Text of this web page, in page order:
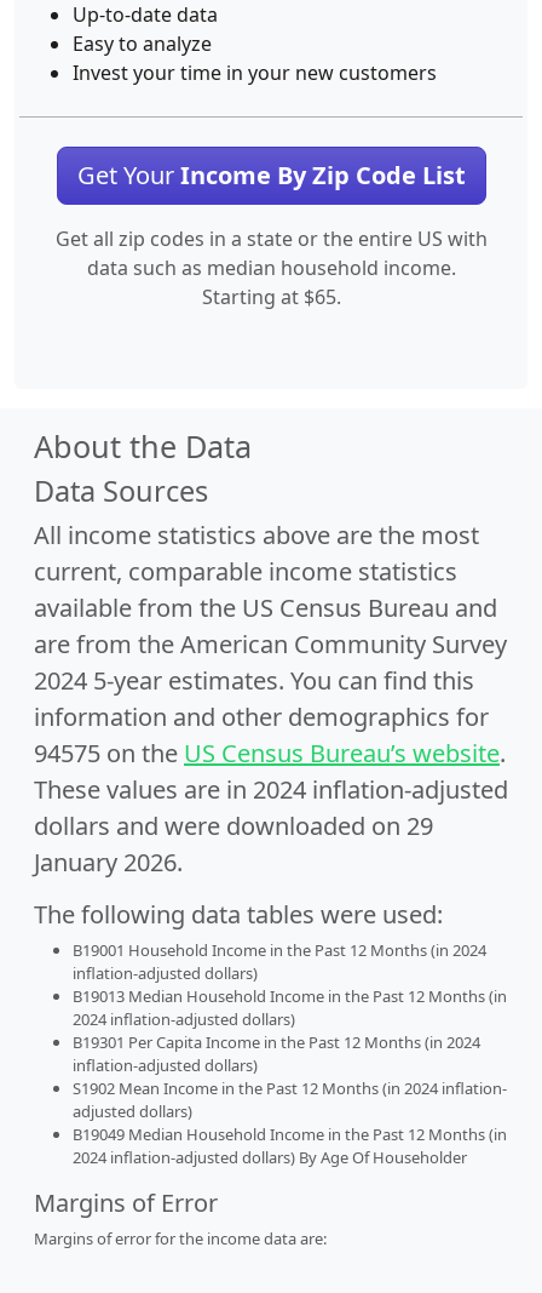
Up-to-date data
Easy to analyze
Invest your time in your new customers
Get YourIncome By Zip Code List
Get all zip codes in a state or the entire US with
data such as median household income.
Starting at $65.
About the Data
Data Sources
All income statistics above are the most
current, comparable income statistics
available from the US Census Bureau and
are from the American Community Survey
2024 5-year estimates. You can find this
information and other demographics for
94575 on the US Census Bureau’s website.
These values are in 2024 inflation-adjusted
dollars and were downloaded on 29
January 2026.
The following data tables were used:
B19001 Household Income in the Past 12 Months (in 2024
inflation-adjusted dollars)
B19013 Median Household Income in the Past 12 Months (in
2024 inflation-adjusted dollars)
B19301 Per Capita Income in the Past 12 Months (in 2024
inflation-adjusted dollars)
S1902 Mean Income in the Past 12 Months (in 2024 inflation-
adjusted dollars)
B19049 Median Household Income in the Past 12 Months (in
2024 inflation-adjusted dollars) By Age Of Householder
Margins of Error
Margins of error for the income data are: